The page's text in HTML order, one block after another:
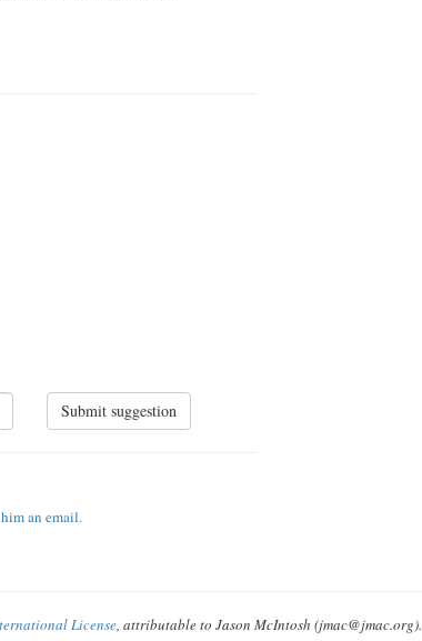
Submit suggestion
an email.
License, attributable to Jason McIntosh (jmac@jmac.org).